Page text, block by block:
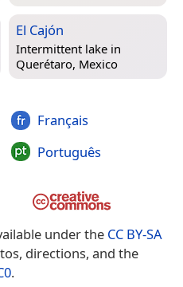
El Cajón
Intermittent lake in
Querétaro, Mexico
Français
Português
under the CC BY-SA
directions, and the
.